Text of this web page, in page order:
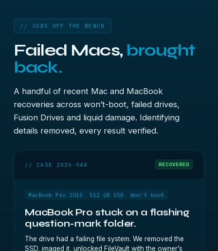
// JOBS OFF THE BENCH
Failed Macs, brought
back.
A handful of recent Mac and MacBook
recoveries across won’t-boot, failed drives,
Fusion Drives and liquid damage. Identifying
details removed, every result verified.
// CASE 2026-044 RECOVERED
MacBook Pro 2015 512 GB SSD Won't boot
MacBook Pro stuck on a flashing
question-mark folder.
The drive had a failing file system. We removed the
SSD, imaged it, unlocked FileVault with the owner’s